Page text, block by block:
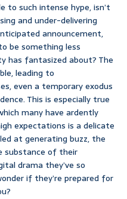
to such intense hype, isn’t
and under-delivering
announcement,
be something less
has fantasized about? The
leading to
even a temporary exodus
This is especially true
many have ardently
expectations is a delicate
at generating buzz, the
substance of their
drama they’ve so
if they’re prepared for